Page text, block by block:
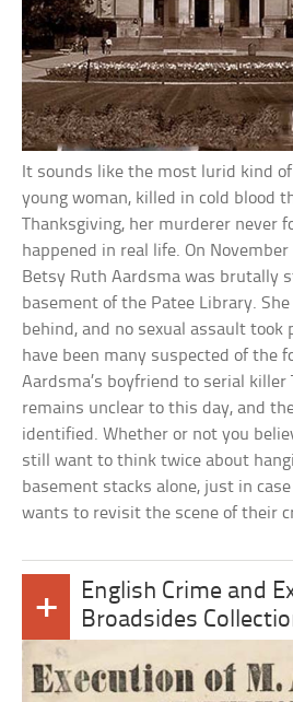
It sounds like the most lurid kind
young woman, killed in cold blood
Thanksgiving, her murderer never
happened in real life. On
Betsy Ruth Aardsma was brutally
basement of the Patee Library.
behind, and no sexual assault took
have been many suspected of the
Aardsma’s boyfriend to serial
remains unclear to this day, and
identified. Whether or not you
still want to think twice about
basement stacks alone, just in
wants to revisit the scene of their
+
English Crime and
Broadsides